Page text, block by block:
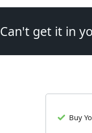
Can't get it in
Buy